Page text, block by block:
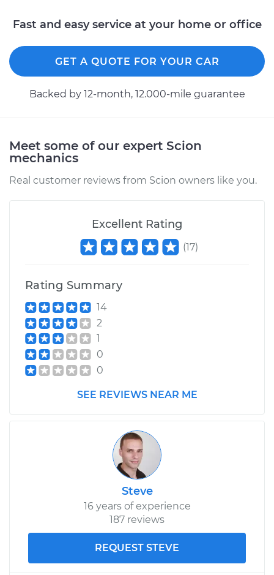
Fast and easy service at your home or office
GET A QUOTE FOR YOUR CAR
Backed by 12-month, 12.000-mile guarantee
Meet some of our expert Scion
mechanics
Real customer reviews from Scion owners like you.
Excellent Rating
(17)
Rating Summary
14
2
1
0
0
SEE REVIEWS NEAR ME
Steve
16 years of experience
187 reviews
REQUEST STEVE